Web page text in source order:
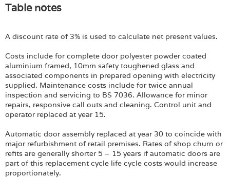
Table notes
A discount rate of 3% is used to calculate net present values.
Costs include for complete door polyester powder coated
aluminium framed, 10mm safety toughened glass and
associated components in prepared opening with electricity
supplied. Maintenance costs include for twice annual
inspection and servicing to BS 7036. Allowance for minor
repairs, responsive call outs and cleaning. Control unit and
operator replaced at year 15.
Automatic door assembly replaced at year 30 to coincide with
major refurbishment of retail premises. Rates of shop churn or
refits are generally shorter 5 – 15 years if automatic doors are
part of this replacement cycle life cycle costs would increase
proportionately.